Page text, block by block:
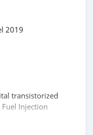
2019
transistorized
Fuel Injection